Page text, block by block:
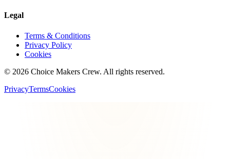
Legal
Terms & Conditions
Privacy Policy
Cookies
© 2026 Choice Makers Crew. All rights reserved.
PrivacyTermsCookies